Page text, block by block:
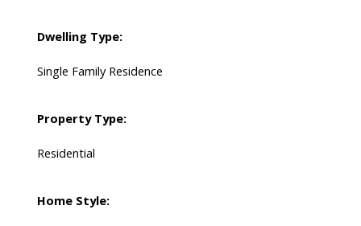
Dwelling Type:
Single Family Residence
Property Type:
Residential
Home Style: